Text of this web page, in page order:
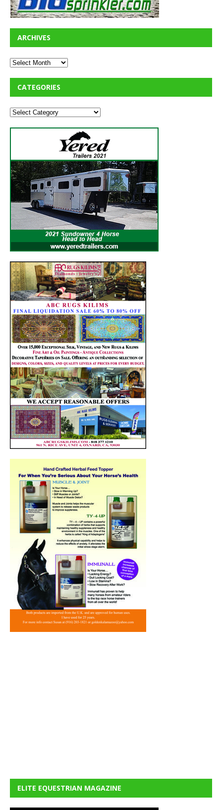
ARCHIVES
CATEGORIES
ELITE EQUESTRIAN MAGAZINE